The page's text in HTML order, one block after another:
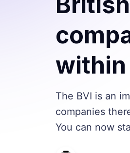
within
The BVI is an
companies
You can now